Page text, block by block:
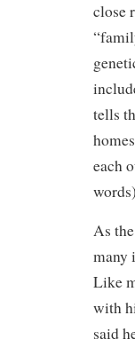
close
tells
each
words)
As
many
Like
with
said